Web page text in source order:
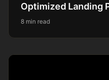
Optimized Landing
8 min read